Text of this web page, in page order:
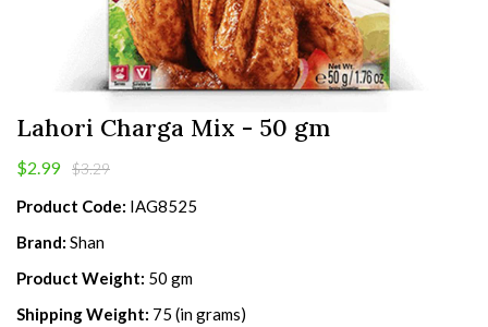
Lahori Charga Mix - 50 gm
$2.99 $3.29
Product Code: IAG8525
Brand: Shan
Product Weight: 50 gm
Shipping Weight: 75 (in grams)